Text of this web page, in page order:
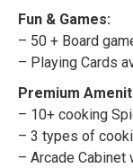
Fun & Games:
– 50 + Board
– Playing Cards
Premium
– 10+ cooking
– 3 types of
– Arcade